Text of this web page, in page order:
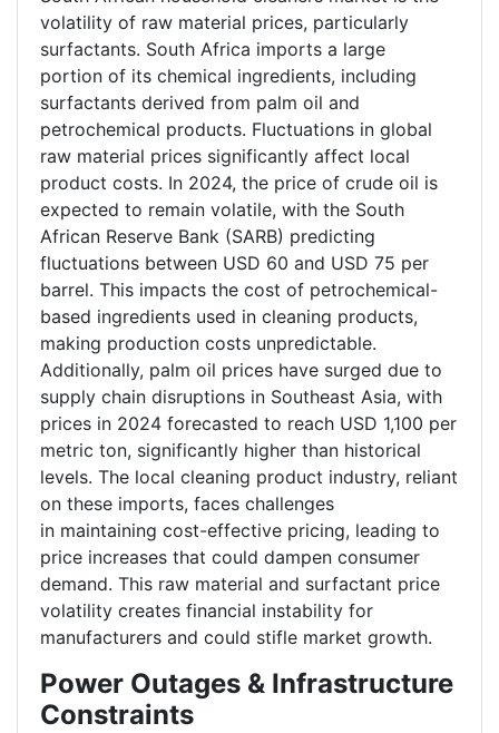
volatility of raw material prices, particularly
surfactants. South Africa imports a large
portion of its chemical ingredients, including
surfactants derived from palm oil and
petrochemical products. Fluctuations in global
raw material prices significantly affect local
product costs. In 2024, the price of crude oil is
expected to remain volatile, with the South
African Reserve Bank (SARB) predicting
fluctuations between USD 60 and USD 75 per
barrel. This impacts the cost of petrochemical-
based ingredients used in cleaning products,
making production costs unpredictable.
Additionally, palm oil prices have surged due to
supply chain disruptions in Southeast Asia, with
prices in 2024 forecasted to reach USD 1,100 per
metric ton, significantly higher than historical
levels. The local cleaning product industry, reliant
on these imports, faces challenges
in maintaining cost-effective pricing, leading to
price increases that could dampen consumer
demand. This raw material and surfactant price
volatility creates financial instability for
manufacturers and could stifle market growth.
Power Outages & Infrastructure
Constraints